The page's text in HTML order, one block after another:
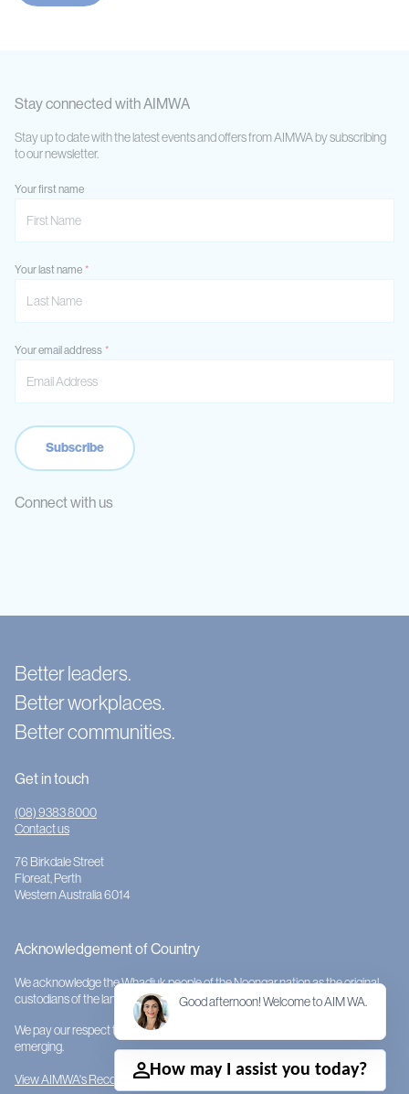
Stay connected with AIMWA
Stay up to date with the latest events and offers from AIMWA by subscribing
to our newsletter.
Your first name
Your last name
Your email address
Connect with us
Better leaders.
Better workplaces.
Better communities.
Get in touch
(08) 9383 8000
Contact us
76 Birkdale Street
Floreat, Perth
Western Australia 6014
Acknowledgement of Country
We acknowledge the Whadjuk people of the Noongar nation as the original
custodians of the land on which AIMWA is located.
We pay our respect to them and their cultures; to Elders past, present and
emerging.
View AIMWA's Reconciliation Action PlanHow may I assist you today?
Good afternoon! Welcome to AIM WA.